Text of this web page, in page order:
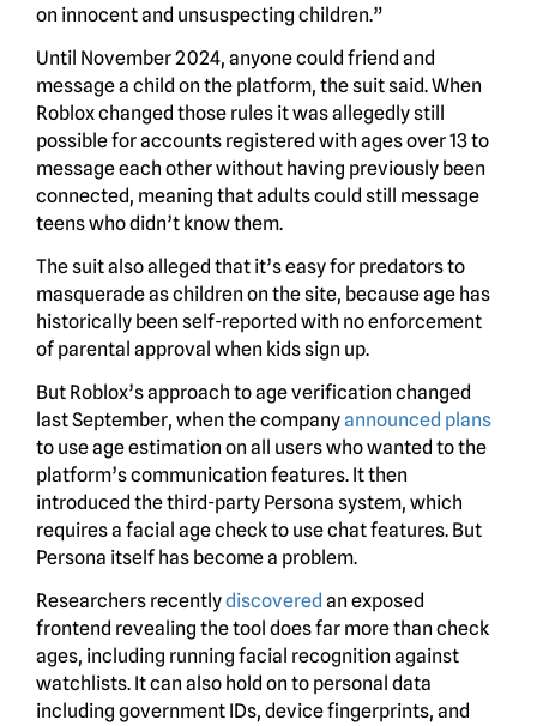
on innocent and unsuspecting children.”
Until November 2024, anyone could friend and
message a child on the platform, the suit said. When
Roblox changed those rules it was allegedly still
possible for accounts registered with ages over 13 to
message each other without having previously been
connected, meaning that adults could still message
teens who didn’t know them.
The suit also alleged that it’s easy for predators to
masquerade as children on the site, because age has
historically been self-reported with no enforcement
of parental approval when kids sign up.
But Roblox’s approach to age verification changed
last September, when the companyannounced plans
to use age estimation on all users who wanted to the
platform’s communication features. It then
introduced the third-party Persona system, which
requires a facial age check to use chat features. But
Persona itself has become a problem.
Researchers recentlydiscovered an exposed
frontend revealing the tool does far more than check
ages, including running facial recognition against
watchlists. It can also hold on to personal data
including government IDs, device fingerprints, and